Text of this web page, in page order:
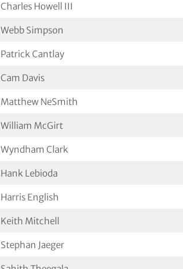
Charles Howell III
Webb Simpson
Patrick Cantlay
Cam Davis
Matthew NeSmith
William McGirt
Wyndham Clark
Hank Lebioda
Harris English
Keith Mitchell
Stephan Jaeger